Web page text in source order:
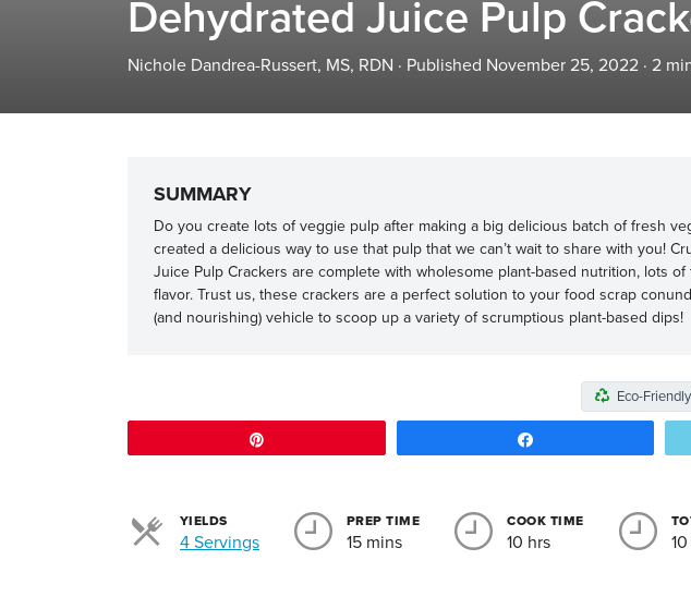
Dehydrated Juice Pulp
Nichole Dandrea-Russert, MS, RDN · Published November 25, 2022 · 2
SUMMARY
Do you create lots of veggie pulp after making a big delicious batch of fresh
created a delicious way to use that pulp that we can’t wait to share with you!
Juice Pulp Crackers are complete with wholesome plant-based nutrition, lots of
flavor. Trust us, these crackers are a perfect solution to your food scrap
(and nourishing) vehicle to scoop up a variety of scrumptious plant-based dips!
Eco-
YIELDS
4 ServingsServings
PREP TIME
15 mins
COOK TIME
10 hrs